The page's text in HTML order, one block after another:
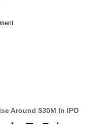
Around $30M In IPO